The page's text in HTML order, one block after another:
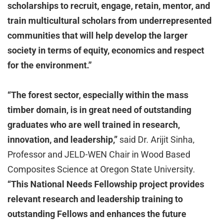
scholarships to recruit, engage, retain, mentor, and
train multicultural scholars from underrepresented
communities that will help develop the larger
society in terms of equity, economics and respect
for the environment.”
“The forest sector, especially within the mass
timber domain, is in great need of outstanding
graduates who are well trained in research,
innovation, and leadership,” said Dr. Arijit Sinha,
Professor and JELD-WEN Chair in Wood Based
Composites Science at Oregon State University.
“This National Needs Fellowship project provides
relevant research and leadership training to
outstanding Fellows and enhances the future